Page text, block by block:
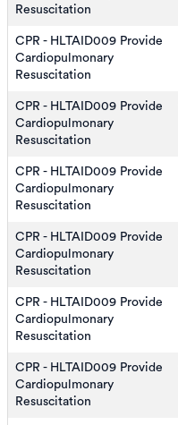
Resuscitation
CPR - HLTAID009 Provide
Cardiopulmonary
Resuscitation
CPR - HLTAID009 Provide
Cardiopulmonary
Resuscitation
CPR - HLTAID009 Provide
Cardiopulmonary
Resuscitation
CPR - HLTAID009 Provide
Cardiopulmonary
Resuscitation
CPR - HLTAID009 Provide
Cardiopulmonary
Resuscitation
CPR - HLTAID009 Provide
Cardiopulmonary
Resuscitation